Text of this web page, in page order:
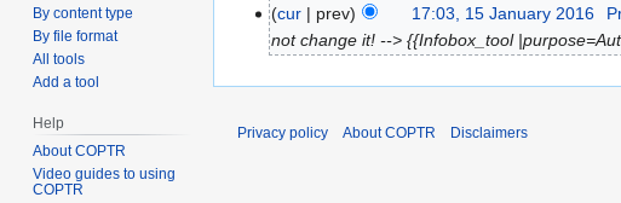
cur
prev 17:03, 15 January 2016
not change it! --> {{Infobox_tool
By content type
By file format
All tools
Add a tool
Help
About COPTR
Video guides to using
COPTR
Privacy policy About COPTR Disclaimers